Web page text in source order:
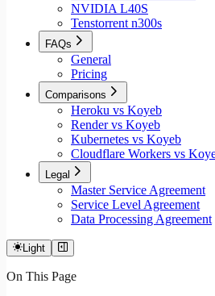
NVIDIA L40S
Tenstorrent n300s
FAQs
General
Pricing
Comparisons
Heroku vs Koyeb
Render vs Koyeb
Kubernetes vs Koyeb
Cloudflare Workers vs
Legal
Master Service Agreement
Service Level Agreement
Data Processing Agreement
Light
On This Page